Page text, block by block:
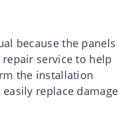
because the panels
service to help
the installation
replace